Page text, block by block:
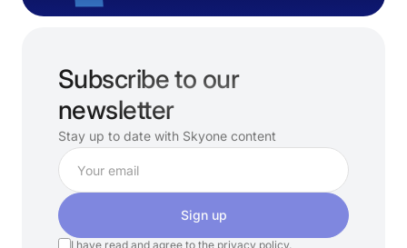
Subscribe to our
newsletter
Stay up to date with Skyone content
Sign up
I have read and agree to the privacy policy.